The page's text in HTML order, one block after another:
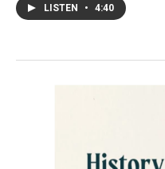
LISTEN • 4:40